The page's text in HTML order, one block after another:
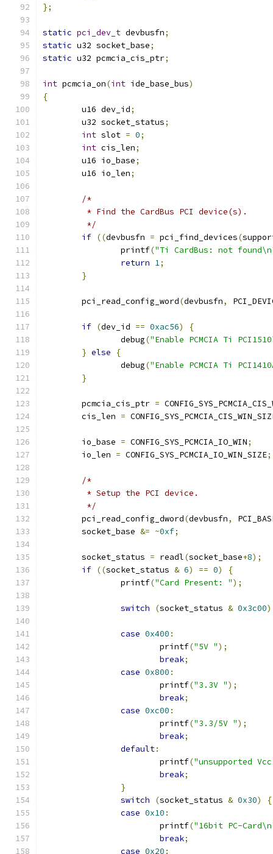
};
static pci_dev_t devbusfn;
static u32 socket_base;
static u32 pcmcia_cis_ptr;
int pcmcia_on(int ide_base_bus)
{
	u16 dev_id
;
	u32 socket_status
;
int slot = 0;
int cis_len;
	u16 io_base
;
	u16 io_len
;
/*
	 * Find the CardBus PCI device(s).
	 */
if ((devbusfn = pci_find_devices(
		printf
("Ti CardBus: not
return 1;
}
	pci_read_config_word
(devbusfn,
if (dev_id == 0xac56)
{
		debug
("Enable PCMCIA Ti
} else
{
		debug
("Enable PCMCIA Ti
}
	pcmcia_cis_ptr
=
	cis_len
=
	io_base
= CONFIG_SYS_PCMCIA_IO_WIN;
	io_len
= CONFIG_SYS_PCMCIA_IO_WIN_SIZE;
/*
	 * Setup the PCI device.
	 */
	pci_read_config_dword
(devbusfn,
	socket_base
&= ~0xf;
	socket_status
= readl(socket_base+8);
if ((socket_status & 6) == 0)
{
		printf
("Card Present: ");
switch (socket_status & 0x3c00)
case 0x400 :
			printf
("5V ");
break;
case 0x800 :
			printf
("3.3V ");
break;
case 0xc00 :
			printf
("3.3/5V ");
break;
default:
			printf
("unsupported
break;
}
switch
(socket_status & 0x30)
{
case 0x10 :
			printf
("16bit PC-
break;
case 0x20 :